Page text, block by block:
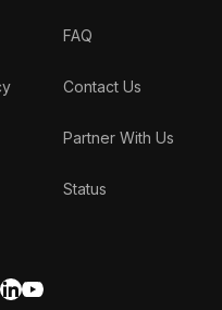
FAQ
Contact Us
Partner With Us
Status